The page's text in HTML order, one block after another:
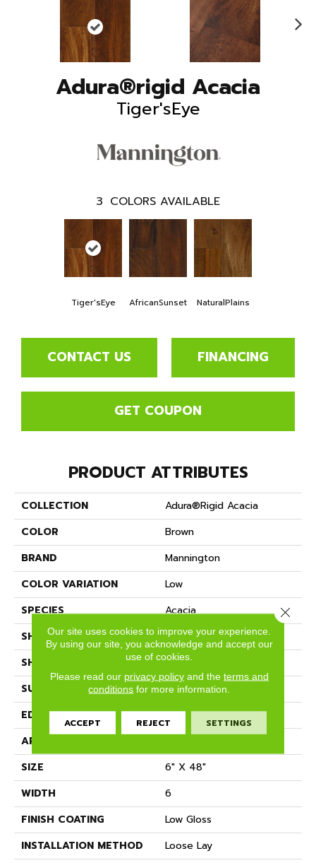
Adura®rigid Acacia
Tiger'sEye
3 COLORS AVAILABLE
Tiger'sEye AfricanSunset NaturalPlains
CONTACT US FINANCING
GET COUPON
PRODUCT ATTRIBUTES
COLLECTION
Adura®rigid Acacia
COLOR
Brown
BRAND
Mannington
COLOR VARIATION
Low
SPECIES
Acacia
SHADE
Dark
SHAPE
Plank
SURFACE TYPE
Embossed
EDGE
Micro-Bevel
APPLICATION
SIZE
6" X 48"
WIDTH
6
FINISH COATING
Low Gloss
INSTALLATION METHOD
Loose Lay
Our site uses cookies to improve your experience.
By using our site, you acknowledge and accept our
use of cookies.
Please read our privacy policyand the terms and
conditions for more information.
ACCEPT REJECT SETTINGS
Close